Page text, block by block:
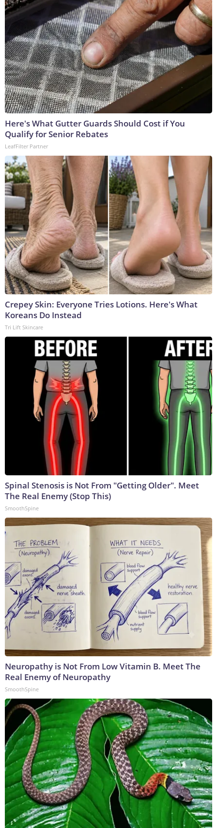
Here's What Gutter Guards Should Cost if You
Qualify for Senior Rebates
LeafFilter Partner
Crepey Skin: Everyone Tries Lotions. Here's What
Koreans Do Instead
Tri Lift Skincare
Spinal Stenosis is Not From "Getting Older". Meet
The Real Enemy (Stop This)
SmoothSpine
Neuropathy is Not From Low Vitamin B. Meet The
Real Enemy of Neuropathy
SmoothSpine